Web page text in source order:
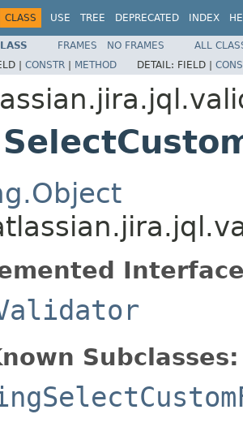
CLASS USE TREE DEPRECATED INDEX
FRAMES NO FRAMES
ALL
| CONSTR | METHOD DETAIL: FIELD |
Subclasses: